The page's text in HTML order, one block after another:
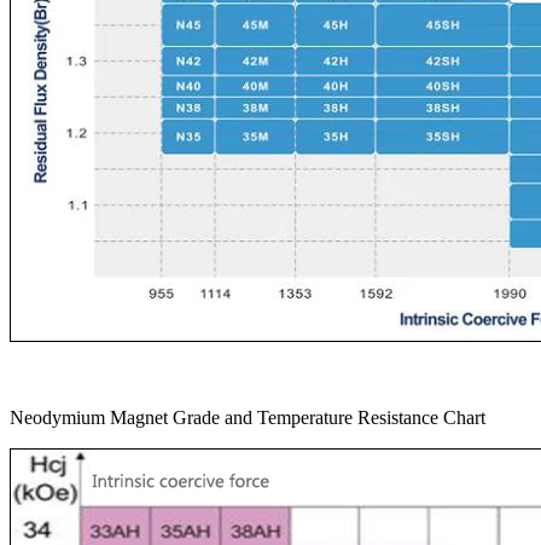
Neodymium Magnet Grade and Temperature Resistance Chart